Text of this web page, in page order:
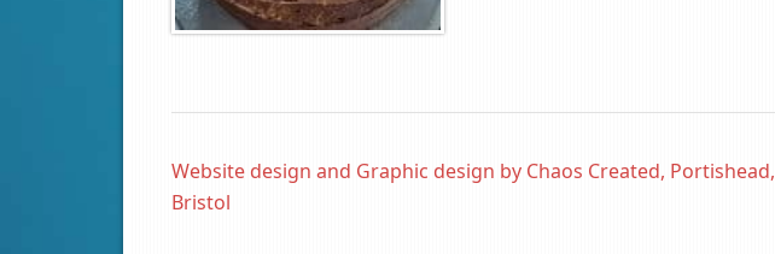
Website design and Graphic design by Chaos Created, Portishead,
Bristol